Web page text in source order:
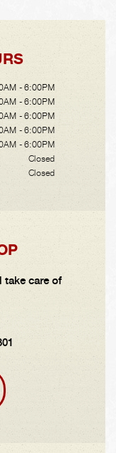
- 6:00PM
- 6:00PM
- 6:00PM
- 6:00PM
- 6:00PM
Closed
Closed
take care of